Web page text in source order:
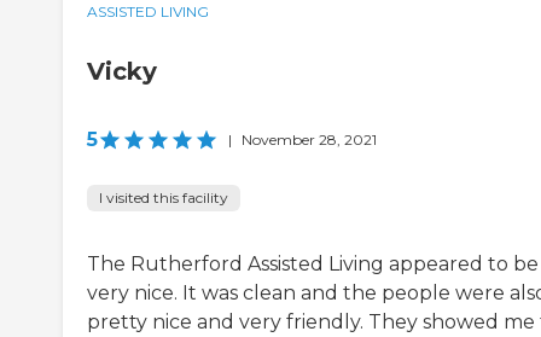
ASSISTED LIVING
Vicky
5 | November 28, 2021
I visited this facility
The Rutherford Assisted Living appeared to be
very nice. It was clean and the people were
pretty nice and very friendly. They showed